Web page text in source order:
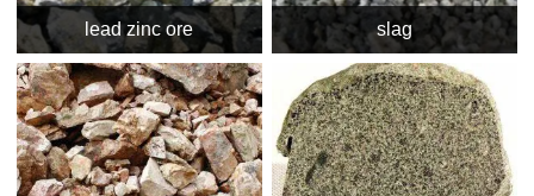
lead zinc ore slag